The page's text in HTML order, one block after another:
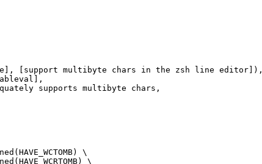
[support multibyte chars in the zsh line editor]),
supports multibyte chars,
\
\